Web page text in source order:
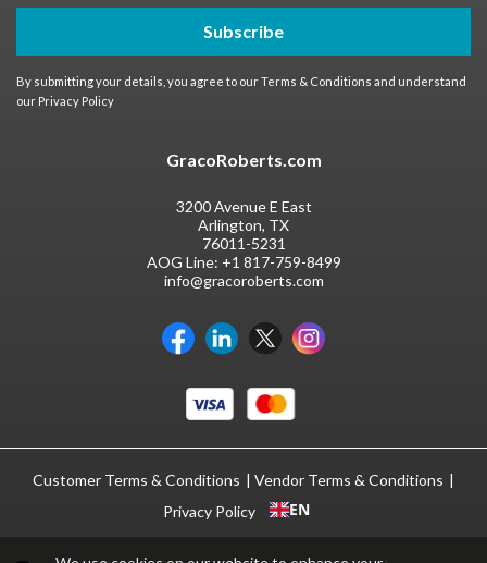
Subscribe
By submitting your details, you agree to ourTerms & Conditions and understand
our Privacy Policy
GracoRoberts.com
3200 Avenue E East
Arlington, TX
76011-5231
AOG Line: +1 817-759-8499
info@gracoroberts.com
Customer Terms & Conditions
Vendor Terms & Conditions
Privacy Policy
EN